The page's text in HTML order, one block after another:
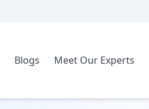
Blogs Meet Our Experts